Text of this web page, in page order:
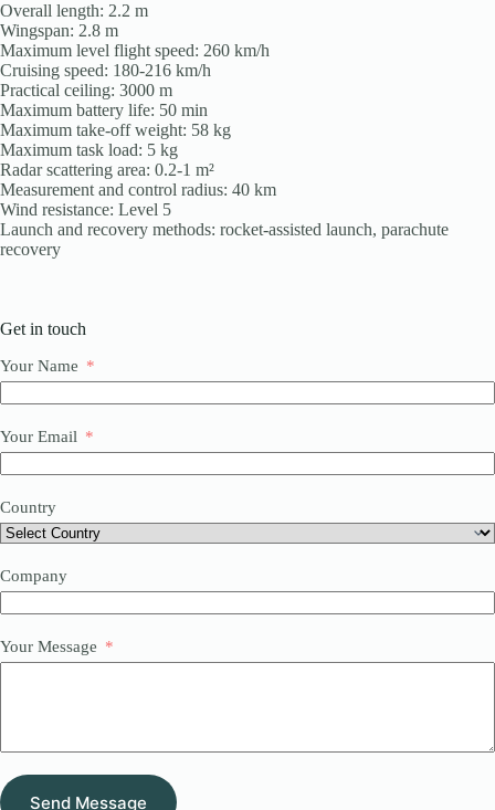
Overall length: 2.2 m
Wingspan: 2.8 m
Maximum level flight speed: 260 km/h
Cruising speed: 180-216 km/h
Practical ceiling: 3000 m
Maximum battery life: 50 min
Maximum take-off weight: 58 kg
Maximum task load: 5 kg
Radar scattering area: 0.2-1 m²
Measurement and control radius: 40 km
Wind resistance: Level 5
Launch and recovery methods: rocket-assisted launch, parachute
recovery
Get in touch
Your Name
Your Email
Country
Company
Your Message
Send Message